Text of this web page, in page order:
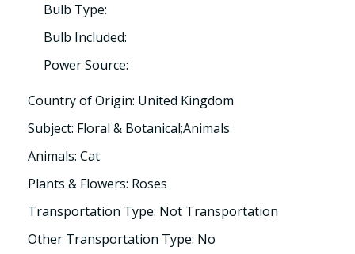
Bulb Type:
Bulb Included:
Power Source:
Country of Origin: United Kingdom
Subject: Floral & Botanical;Animals
Animals: Cat
Plants & Flowers: Roses
Transportation Type: Not Transportation
Other Transportation Type: No